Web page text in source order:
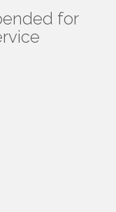
for